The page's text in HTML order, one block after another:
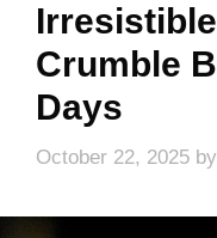
Crumble
Days
October 22, 2025 by